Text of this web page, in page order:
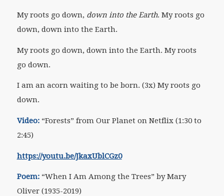
My roots go down, down into the Earth. My roots go
down, down into the Earth.
My roots go down, down into the Earth. My roots
go down.
I am an acorn waiting to be born. (3x) My roots go
down.
Video: “Forests” from Our Planet on Netflix (1:30 to
2:45)
https://youtu.be/JkaxUblCGz0
Poem: “When I Am Among the Trees” by Mary
Oliver (1935-2019)